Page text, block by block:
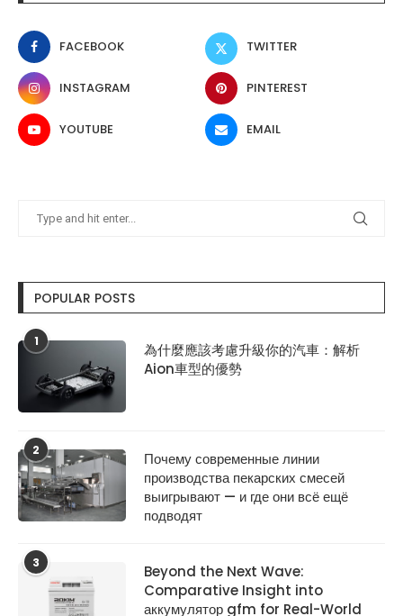
FACEBOOK TWITTER
INSTAGRAM PINTEREST
YOUTUBE EMAIL
POPULAR POSTS
1
為什麼應該考慮升級你的汽車：解析
Aion車型的優勢
2
Почему современные линии
производства пекарских смесей
выигрывают — и где они всё ещё
подводят
3
Beyond the Next Wave:
Comparative Insight into
аккумулятор gfm for Real-World